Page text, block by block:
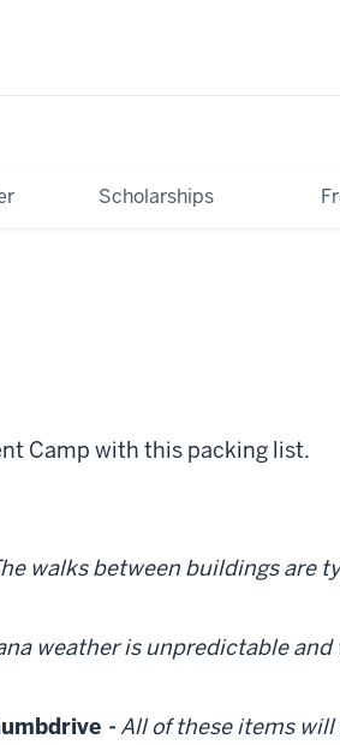
Scholarships
Camp with this packing list.
walks between buildings are
weather is unpredictable
-All of these items will